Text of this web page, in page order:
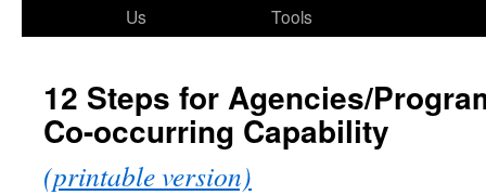
Us
Tools
12 Steps for Agencies/
Co-occurring Capability
(printable version)